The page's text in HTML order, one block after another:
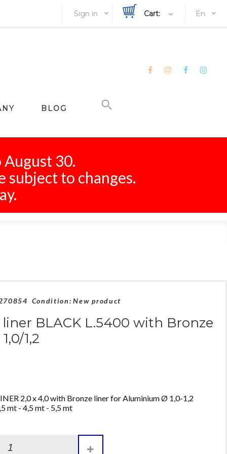
En
Cart:
Sign in
BLOG
30.
subject to changes.
Condition: New product
liner BLACK L.5400 with Bronze
1,2
2,0 x 4,0 with Bronze liner for Aluminium Ø 1,0-1,2
mt - 4,5 mt - 5,5 mt